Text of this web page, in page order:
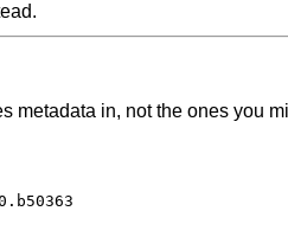
metadata in, not the ones you